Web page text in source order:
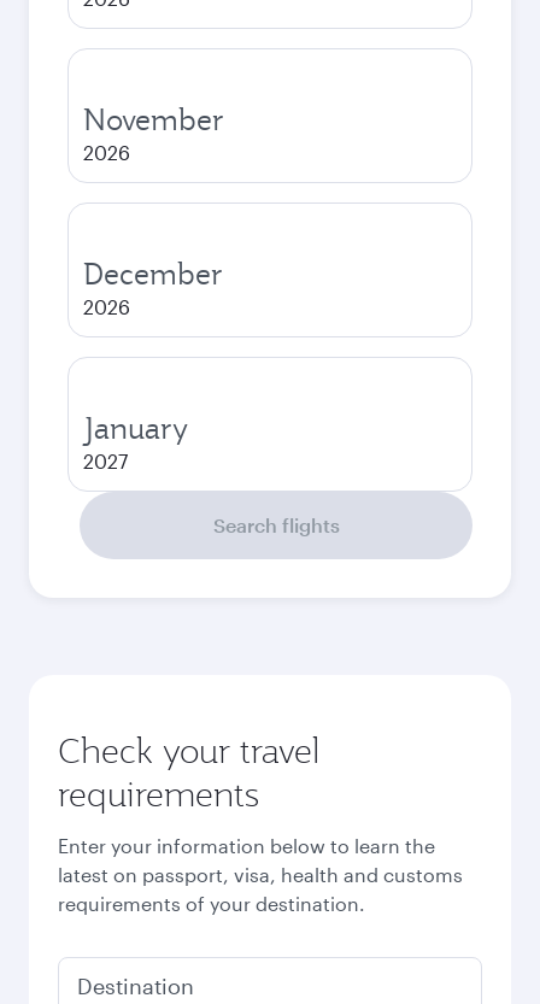
November
2026
December
2026
January
2027
Search flights
Check your travel
requirements
Enter your information below to learn the
latest on passport, visa, health and customs
requirements of your destination.
Destination